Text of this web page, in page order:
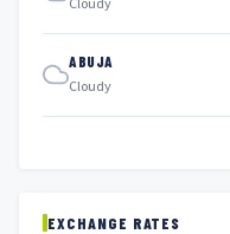
Cloudy
ABUJA
Cloudy
EXCHANGE RATES